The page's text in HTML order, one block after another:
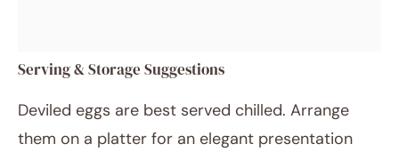
Serving & Storage Suggestions
Deviled eggs are best served chilled. Arrange
them on a platter for an elegant presentation